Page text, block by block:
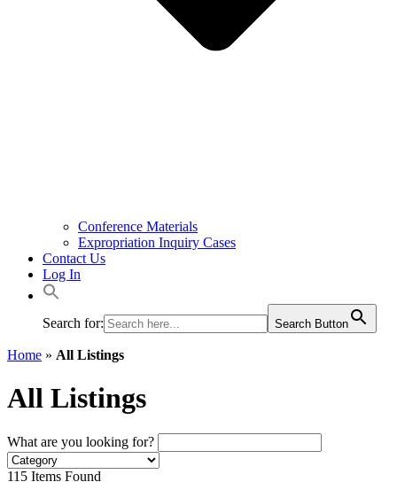
Conference Materials
Expropriation Inquiry Cases
Contact Us
Log In
Search for: Search Button
Home » All Listings
All Listings
What are you looking for?
115 Items Found